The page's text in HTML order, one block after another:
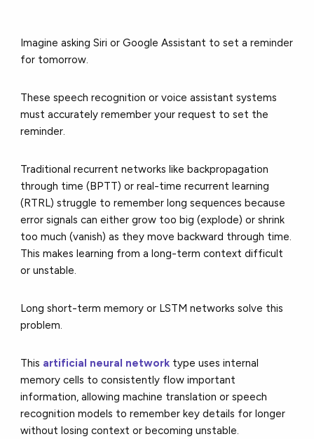
Imagine asking Siri or Google Assistant to set a reminder
for tomorrow.
These speech recognition or voice assistant systems
must accurately remember your request to set the
reminder.
Traditional recurrent networks like backpropagation
through time (BPTT) or real-time recurrent learning
(RTRL) struggle to remember long sequences because
error signals can either grow too big (explode) or shrink
too much (vanish) as they move backward through time.
This makes learning from a long-term context difficult
or unstable.
Long short-term memory or LSTM networks solve this
problem.
This artificial neural network type uses internal
memory cells to consistently flow important
information, allowing machine translation or speech
recognition models to remember key details for longer
without losing context or becoming unstable.